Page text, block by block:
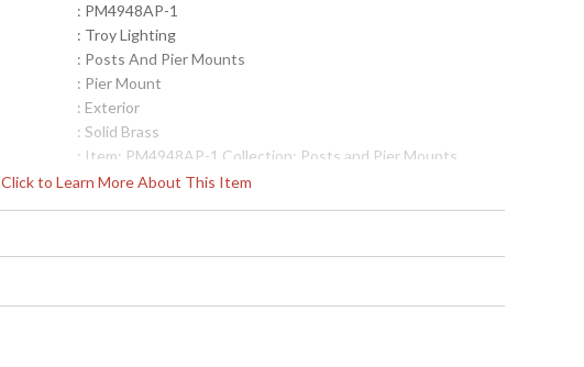
Click to Learn More About This Item
: PM4948AP-1
: Troy Lighting
: Posts And Pier Mounts
: Pier Mount
: Exterior
: Solid Brass
: Item: PM4948AP-1 Collection: Posts and Pier Mounts
Category: Exterior Pier Mount Finish: Solid Brass Metalwork:
Brass Dimensions: 2.25H x 5.5D Safety Rating: cULus Carton
Dimensions: 6L x 6W x 4H Carton Cubic Ft: 0.08 Ship Weight:
: 7.82043E+11